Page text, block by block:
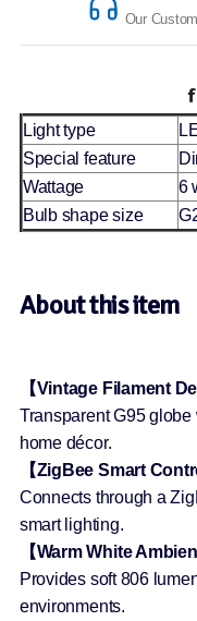
Our
Light type
Special feature
Wattage
6
Bulb shape size
About this item
【Vintage Filament
Transparent G95
home décor.
【ZigBee Smart
Connects through a
smart lighting.
【Warm White
Provides soft 806
environments.